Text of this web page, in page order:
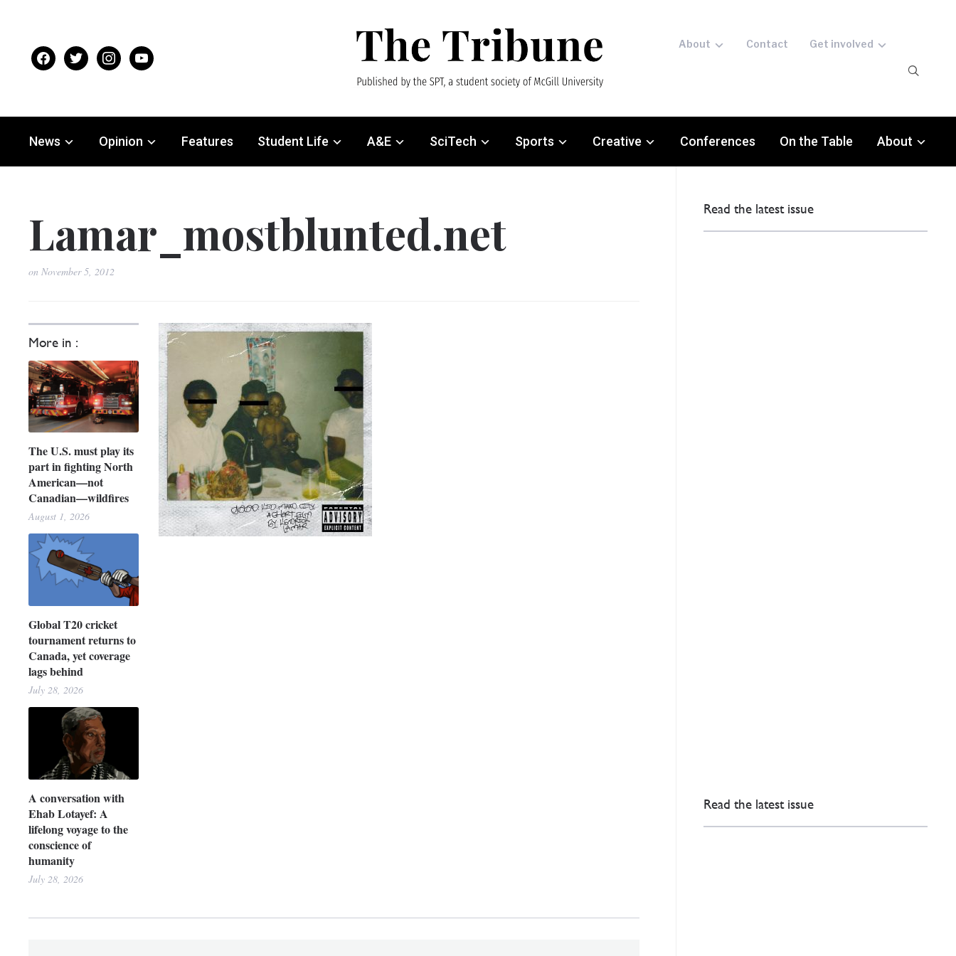
facebooktwitter instagramyoutube
About Contact Get involved
News Opinion Features Student Life A&E SciTech Sports Creative Conferences On the Table About
Lamar_mostblunted.net
on November 5, 2012
More in :
The U.S. must play its
part in fighting North
American—not
Canadian—wildfires
August 1, 2026
Global T20 cricket
tournament returns to
Canada, yet coverage
lags behind
July 28, 2026
A conversation with
Ehab Lotayef: A
lifelong voyage to the
conscience of
humanity
July 28, 2026
Read the latest issue
Read the latest issue